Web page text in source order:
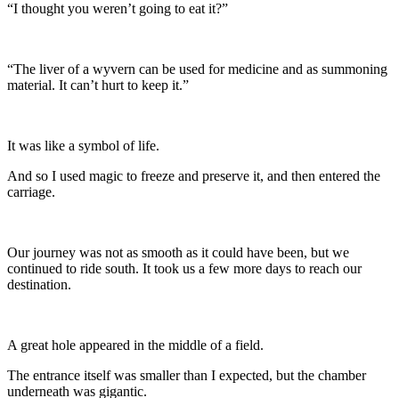
“I thought you weren’t going to eat it?”
“The liver of a wyvern can be used for medicine and as summoning
material. It can’t hurt to keep it.”
It was like a symbol of life.
And so I used magic to freeze and preserve it, and then entered the
carriage.
Our journey was not as smooth as it could have been, but we
continued to ride south. It took us a few more days to reach our
destination.
A great hole appeared in the middle of a field.
The entrance itself was smaller than I expected, but the chamber
underneath was gigantic.